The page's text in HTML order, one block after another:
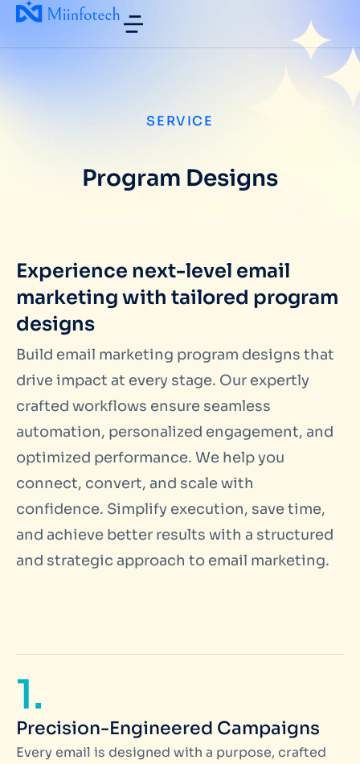
SERVICE
Program Designs
Experience next-level email
marketing with tailored program
designs
Build email marketing program designs that
drive impact at every stage. Our expertly
crafted workflows ensure seamless
automation, personalized engagement, and
optimized performance. We help you
connect, convert, and scale with
confidence. Simplify execution, save time,
and achieve better results with a structured
and strategic approach to email marketing.
1.
Precision-Engineered Campaigns
Every email is designed with a purpose, crafted